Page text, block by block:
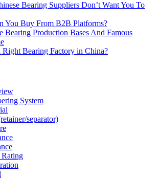
Bearing Suppliers Don’t Want You To
You Buy From B2B Platforms?
Bearing Production Bases And Famous
Bearing Factory in China?
System
separator)